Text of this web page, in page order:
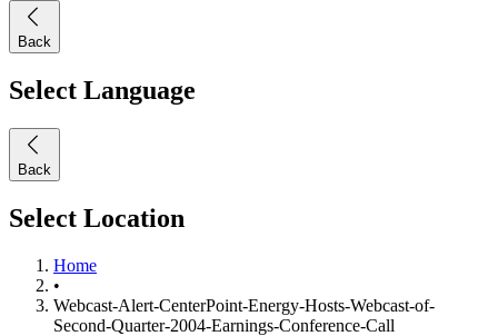
Back
Select Language
Back
Select Location
Home
•
Webcast-Alert-CenterPoint-Energy-Hosts-Webcast-of-
Second-Quarter-2004-Earnings-Conference-Call